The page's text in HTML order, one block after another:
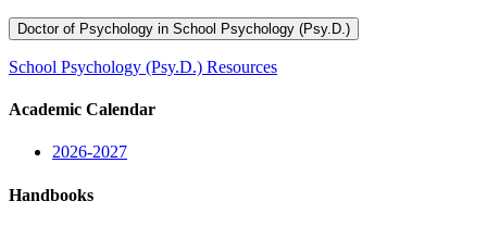
Doctor of Psychology in School Psychology (Psy.D.)
School Psychology (Psy.D.) Resources
Academic Calendar
2026-2027
Handbooks